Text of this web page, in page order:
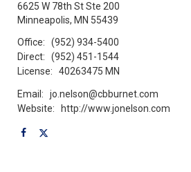
6625 W 78th St Ste 200
Minneapolis, MN 55439
Office:
(952) 934-5400
Direct:
(952) 451-1544
License:
40263475 MN
Email:
jo.nelson@cbburnet.com
Website:
http://www.jonelson.com